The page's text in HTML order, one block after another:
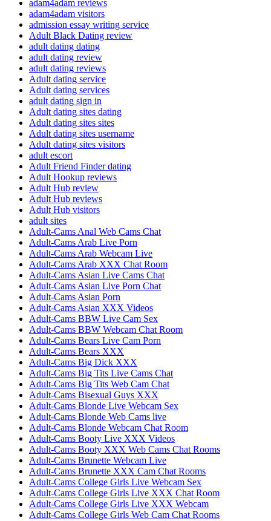
adam4adam reviews
adam4adam visitors
admission essay writing service
Adult Black Dating review
adult dating dating
adult dating review
adult dating reviews
Adult dating service
Adult dating services
adult dating sign in
Adult dating sites dating
Adult dating sites sites
Adult dating sites username
Adult dating sites visitors
adult escort
Adult Friend Finder dating
Adult Hookup reviews
Adult Hub review
Adult Hub reviews
Adult Hub visitors
adult sites
Adult-Cams Anal Web Cams Chat
Adult-Cams Arab Live Porn
Adult-Cams Arab Webcam Live
Adult-Cams Arab XXX Chat Room
Adult-Cams Asian Live Cams Chat
Adult-Cams Asian Live Porn Chat
Adult-Cams Asian Porn
Adult-Cams Asian XXX Videos
Adult-Cams BBW Live Cam Sex
Adult-Cams BBW Webcam Chat Room
Adult-Cams Bears Live Cam Porn
Adult-Cams Bears XXX
Adult-Cams Big Dick XXX
Adult-Cams Big Tits Live Cams Chat
Adult-Cams Big Tits Web Cam Chat
Adult-Cams Bisexual Guys XXX
Adult-Cams Blonde Live Webcam Sex
Adult-Cams Blonde Web Cams live
Adult-Cams Blonde Webcam Chat Room
Adult-Cams Booty Live XXX Videos
Adult-Cams Booty XXX Web Cams Chat Rooms
Adult-Cams Brunette Webcam Live
Adult-Cams Brunette XXX Cam Chat Rooms
Adult-Cams College Girls Live Webcam Sex
Adult-Cams College Girls Live XXX Chat Room
Adult-Cams College Girls Live XXX Webcam
Adult-Cams College Girls Web Cam Chat Rooms